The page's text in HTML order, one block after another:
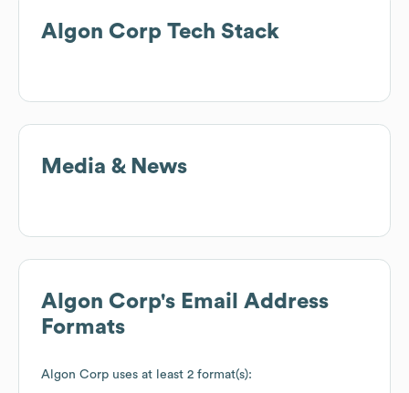
Algon Corp Tech Stack
Media & News
Algon Corp's Email Address
Formats
Algon Corp uses at least 2 format(s):